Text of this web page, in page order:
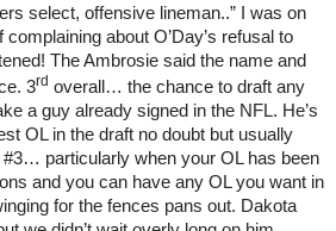
select, offensive lineman..” I was on
about O’Day’s refusal to
The Ambrosie said the name and
3rd overall… the chance to draft any
a guy already signed in the NFL. He’s
OL in the draft no doubt but usually
particularly when your OL has been
and you can have any OL you want in
for the fences pans out. Dakota